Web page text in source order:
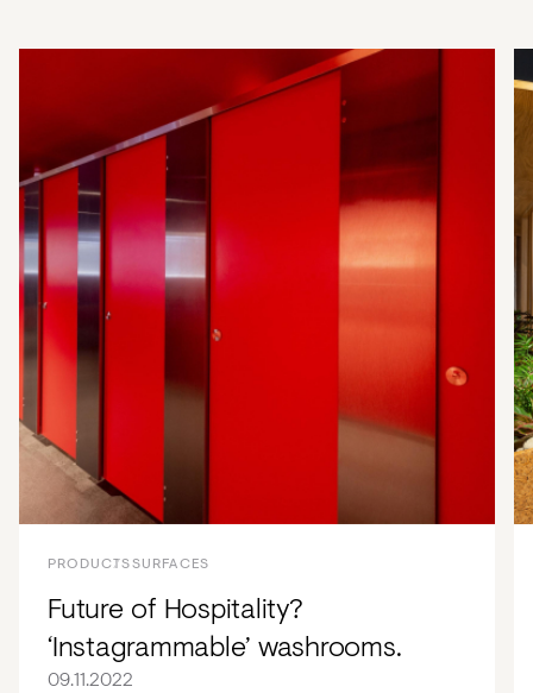
PRODUCTSSURFACES
Future of Hospitality?
‘Instagrammable’ washrooms.
09.11.2022